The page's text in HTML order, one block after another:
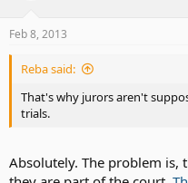
Feb 8, 2013
Reba said:
That's why jurors aren't
trials.
Absolutely. The problem